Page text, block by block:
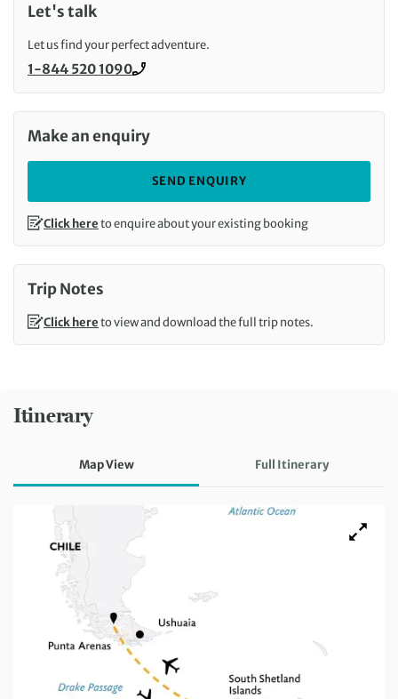
Itinerary
Map View Full Itinerary
Let's talk
Let us find your perfect adventure.
Call us on
1-844 520 1090
Make an enquiry
SEND ENQUIRY
Click hereto enquire about your existing booking
Trip Notes
Click hereto view and download the full trip notes.